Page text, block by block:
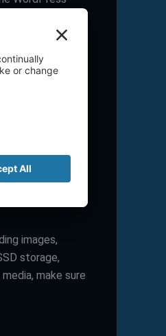
you need for
with high
Some providers
if you expect
might impact
images,
storage,
make sure